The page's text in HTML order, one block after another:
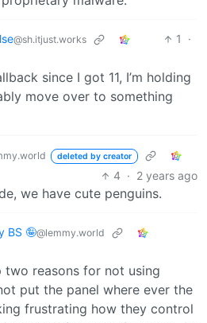
@sh.itjust.works 1
·
since I got 11, I’m holding
move over to something
deleted by creator
4 · 2 years ago
we have cute penguins.
BS 🤪@lemmy.world
reasons for not using
put the panel where ever the
frustrating how they control